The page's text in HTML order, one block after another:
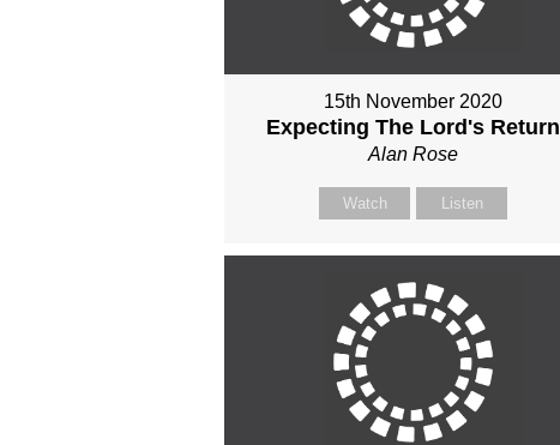
15th November 2020
Expecting The Lord's Return
Alan Rose
Watch Listen